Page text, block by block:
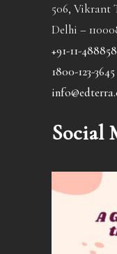
506, Vikrant
Delhi –
+91-11-
1800-123-3645
Social